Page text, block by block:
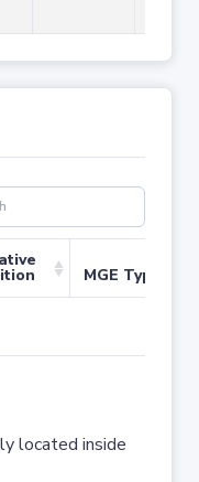
MGE Type
located inside